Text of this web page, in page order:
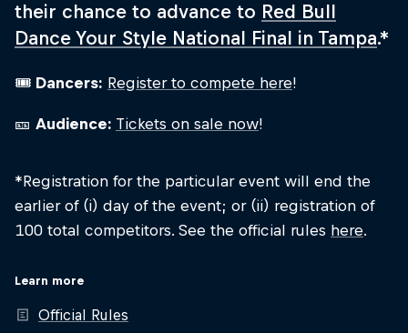
their chance to advance to Red Bull
Dance Your Style National Final in Tampa.*
🎟 Dancers: Register to compete here!
🎫 Audience: Tickets on sale now!
*Registration for the particular event will end the
earlier of (i) day of the event; or (ii) registration of
100 total competitors. See the official rules here.
Learn more
Official Rules